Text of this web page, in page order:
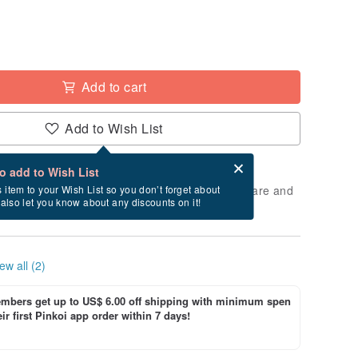
Add to cart
Add to Wish List
add to Wish List
item to your Wish List so you don’t forget about
let you know about any discounts on it!
after checkout
take approximately 2 business days to prepare and
holidays).
all (2)
get up to US$ 6.00 off shipping with minimum spen
first Pinkoi app order within 7 days!